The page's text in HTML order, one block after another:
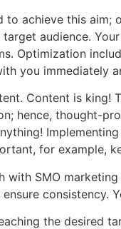
achieve this
audience.
Optimization
you immediately
Content is king!
hence, thought-
for example,
with SMO
consistency.
the desired